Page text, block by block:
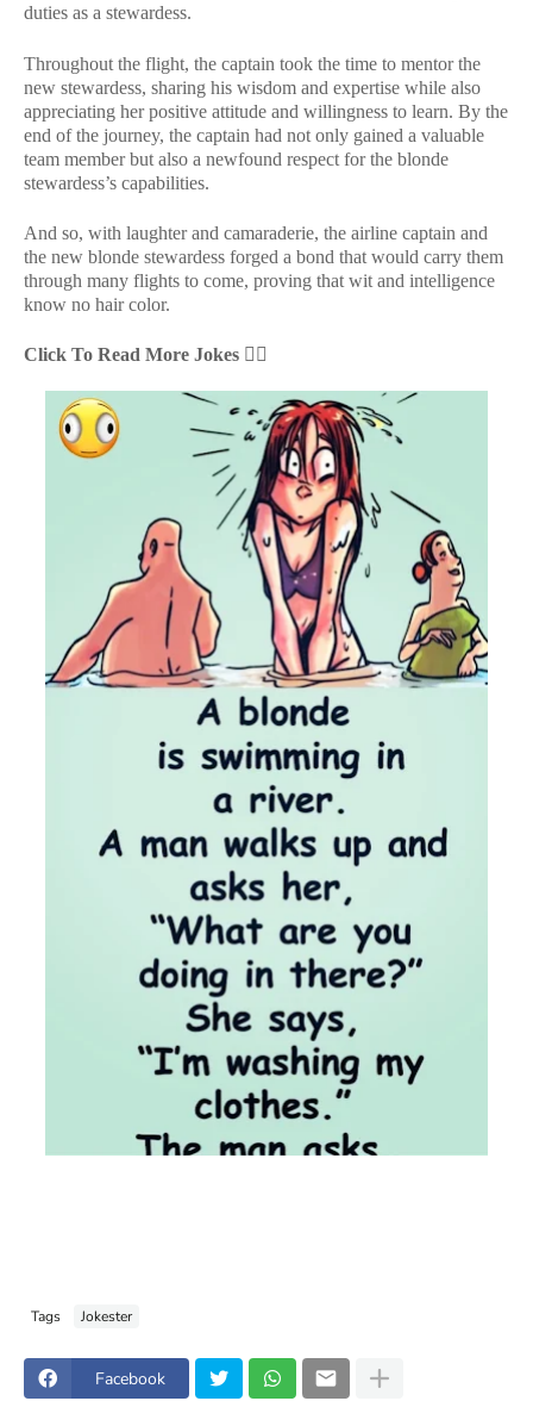
duties as a stewardess.
Throughout the flight, the captain took the time to mentor the
new stewardess, sharing his wisdom and expertise while also
appreciating her positive attitude and willingness to learn. By the
end of the journey, the captain had not only gained a valuable
team member but also a newfound respect for the blonde
stewardess’s capabilities.
And so, with laughter and camaraderie, the airline captain and
the new blonde stewardess forged a bond that would carry them
through many flights to come, proving that wit and intelligence
know no hair color.
Click To Read More Jokes 👇🏻
Tags Jokester
Facebook